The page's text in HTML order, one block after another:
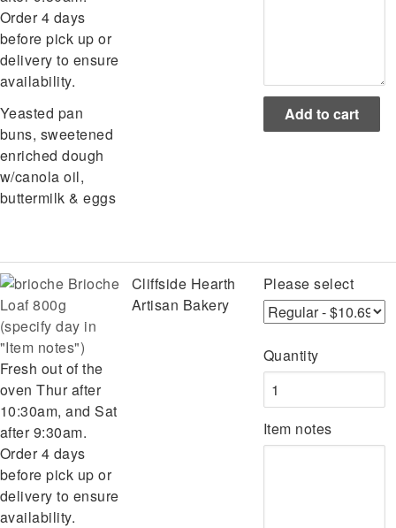
Order 4 days
before pick up or
delivery to ensure
availability.
Yeasted pan
buns, sweetened
enriched dough
w/canola oil,
buttermilk & eggs
Brioche
Loaf 800g
(specify day in
"Item notes")
Fresh out of the
oven Thur after
10:30am, and Sat
after 9:30am.
Order 4 days
before pick up or
delivery to ensure
availability.
Cliffside Hearth
Artisan Bakery
Please select
Quantity
Item notes